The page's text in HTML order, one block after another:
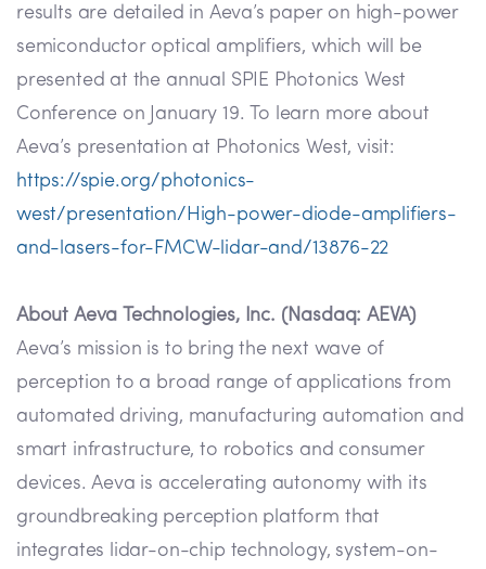
results are detailed in Aeva’s paper on high-power
semiconductor optical amplifiers, which will be
presented at the annual SPIE Photonics West
Conference on January 19. To learn more about
Aeva’s presentation at Photonics West, visit:
https://spie.org/photonics-
west/presentation/High-power-diode-amplifiers-
and-lasers-for-FMCW-lidar-and/13876-22
About Aeva Technologies, Inc. (Nasdaq: AEVA)
Aeva’s mission is to bring the next wave of
perception to a broad range of applications from
automated driving, manufacturing automation and
smart infrastructure, to robotics and consumer
devices. Aeva is accelerating autonomy with its
groundbreaking perception platform that
integrates lidar-on-chip technology, system-on-